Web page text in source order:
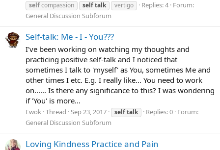
selfcompassion selftalk vertigo Replies: 4 Forum:
General Discussion Subforum
Self-talk: Me - I - You???
I've been working on watching my thoughts and
practicing positive self-talk and I noticed that
sometimes I talk to 'myself' as You, sometimes Me and
other times I etc. E.g. I really like... You need to work
on...... Is there any significance to this? I was wondering
if 'You' is more...
Ewok Thread Sep 23, 2017 selftalk Replies: 0 Forum:
General Discussion Subforum
Loving Kindness Practice and Pain